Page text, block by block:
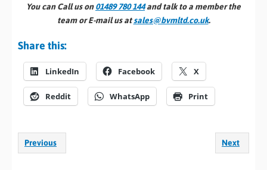
You can Call us on01489 780 144and talk to a member the
team or E-mail us atsales@bvmltd.co.uk.
Share this:
LinkedIn Facebook X
Reddit WhatsApp Print
Previous Next